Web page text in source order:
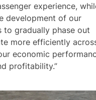
experience,
development of our
to gradually phase out
more efficiently
economic
profitability.”